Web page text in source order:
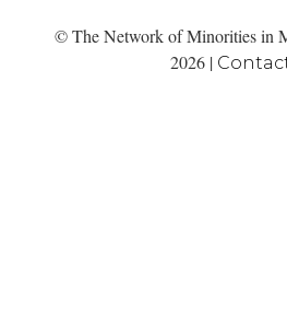
© The Network of Minorities in
2026 |